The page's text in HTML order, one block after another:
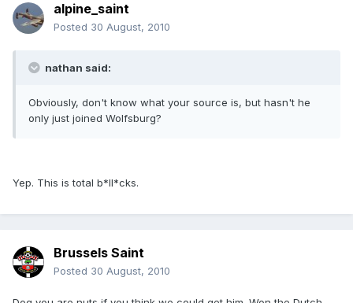
alpine_saint
Posted 30 August, 2010
nathan said:
Obviously, don't know what your source is, but hasn't he
only just joined Wolfsburg?
Yep. This is total b*ll*cks.
Brussels Saint
Posted 30 August, 2010